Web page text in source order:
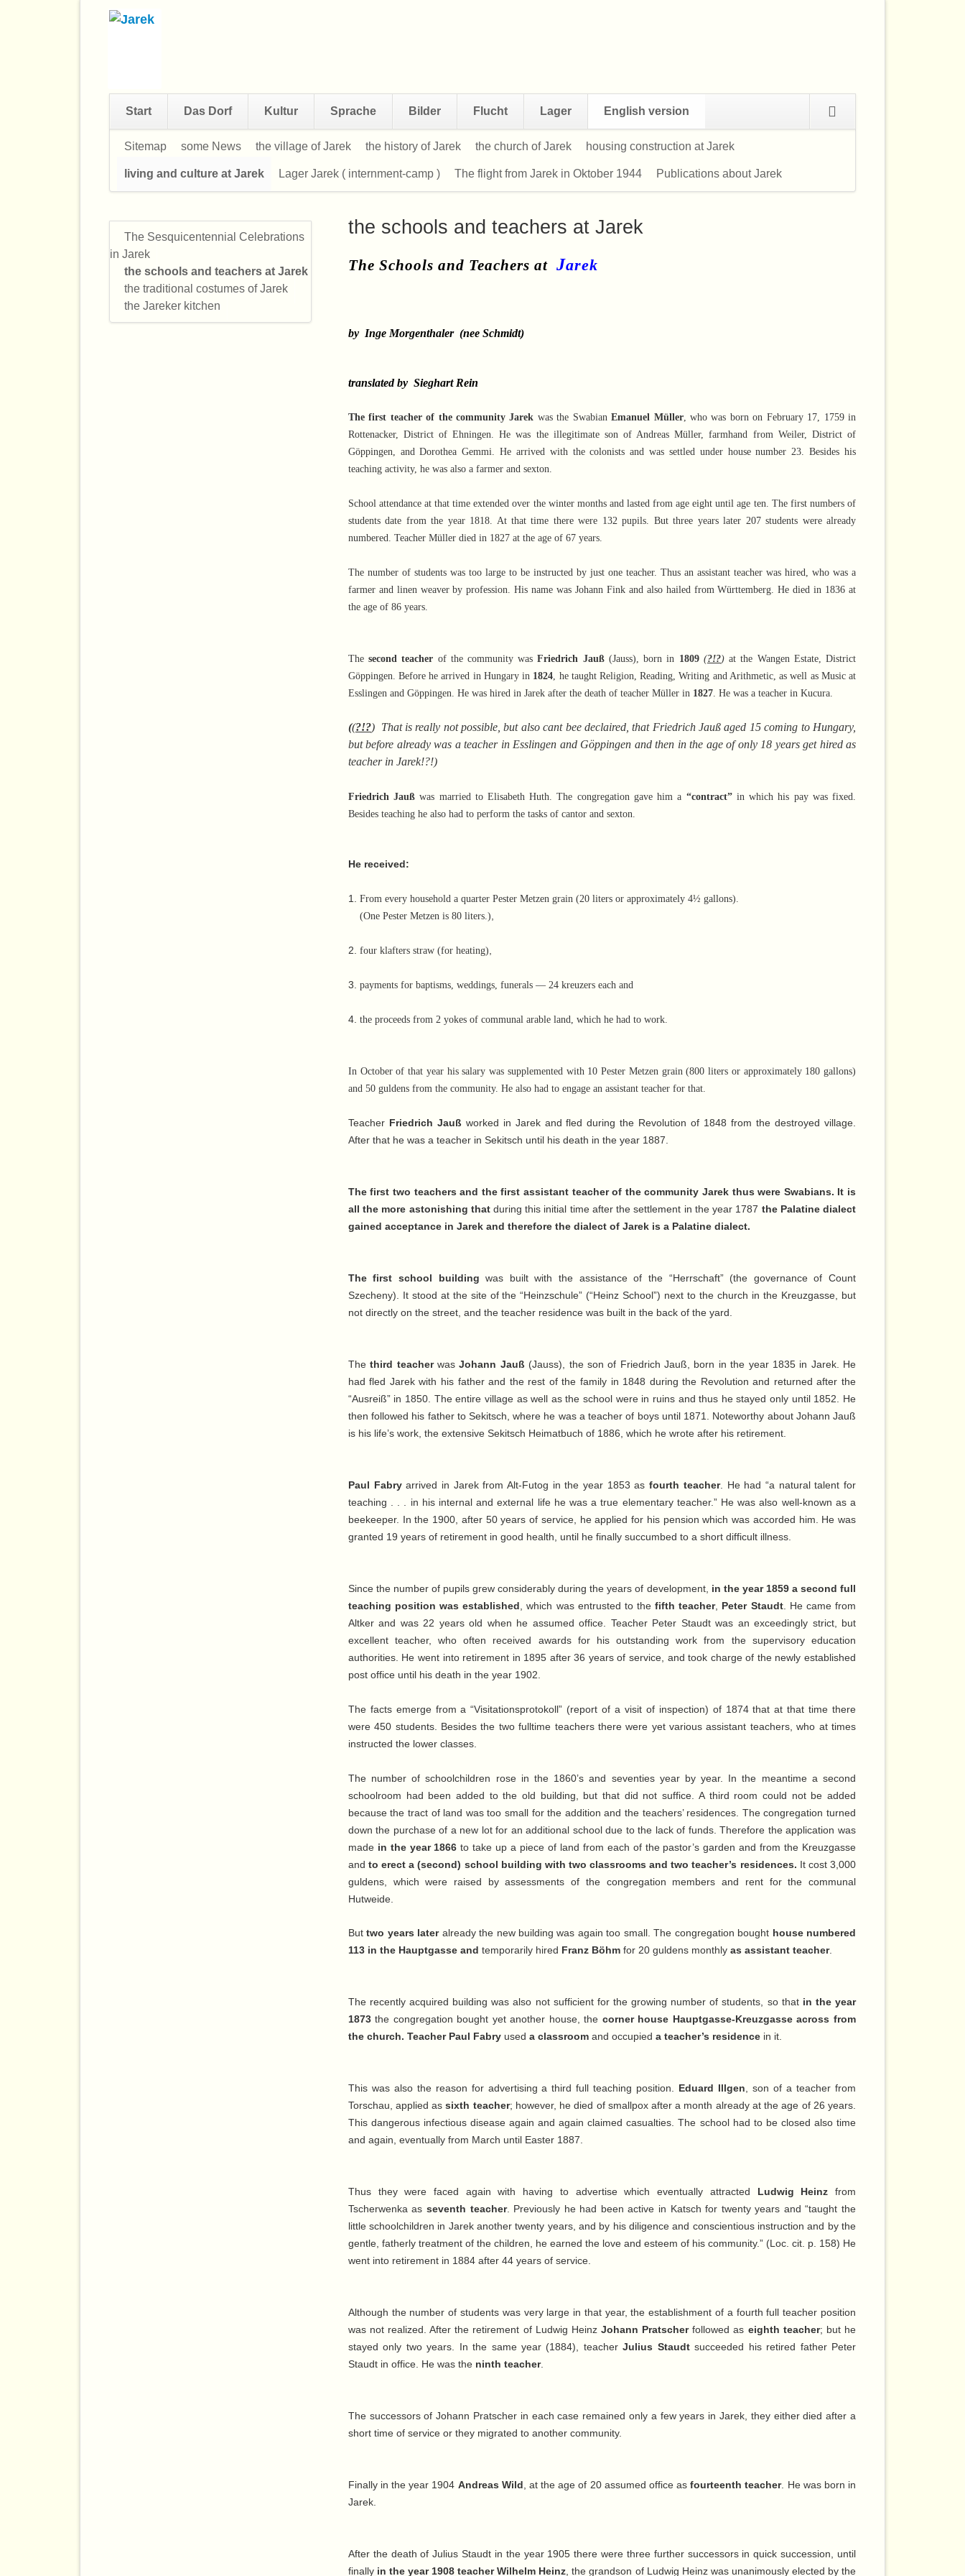
überspringen
Start Das Dorf Kultur Sprache Bilder Flucht Lager English version
überspringen
Sitemap some News the village of Jarek the history of Jarek the church of Jarek housing construction at Jarek
living and culture at Jarek Lager Jarek ( internment-camp ) The flight from Jarek in Oktober 1944 Publications about Jarek
the schools and teachers at Jarek
The Schools and Teachers at Jarek
by Inge Morgenthaler (nee Schmidt)
translated by Sieghart Rein
The first teacher of the community Jarek was the SwabianEmanuel Müller, who was born on February 17, 1759 in
Rottenacker, District of Ehningen. He was the illegitimate son of Andreas Müller, farmhand from Weiler, District of
Göppingen, and Dorothea Gemmi. He arrived with the colonists and was settled under house number 23. Besides his
teaching activity, he was also a farmer and sexton.
School attendance at that time extended over the winter months and lasted from age eight until age ten. The first numbers of
students date from the year 1818. At that time there were 132 pupils. But three years later 207 students were already
numbered. Teacher Müller died in 1827 at the age of 67 years.
The number of students was too large to be instructed by just one teacher. Thus an assistant teacher was hired, who was a
farmer and linen weaver by profession. His name was Johann Fink and also hailed from Württemberg. He died in 1836 at
the age of 86 years.
Thesecond teacher of the community wasFriedrich Jauß(Jauss), born in 1809 (?!?)at the Wangen Estate, District
Göppingen. Before he arrived in Hungary in 1824, he taught Religion, Reading, Writing and Arithmetic, as well as Music at
Esslingen and Göppingen. He was hired in Jarek after the death of teacher Müller in 1827. He was a teacher in Kucura.
((?!?) That is really not possible, but also cant bee declaired, that Friedrich Jauß aged 15 coming to Hungary,
but before already was a teacher in Esslingen and Göppingen and then in the age of only 18 years get hired as
teacher in Jarek!?!)
Friedrich Jauß was married to Elisabeth Huth. The congregation gave him a “contract”in which his pay was fixed.
Besides teaching he also had to perform the tasks of cantor and sexton.
He received:
1. From every household a quarter Pester Metzen grain (20 liters or approximately 4½ gallons).
(One Pester Metzen is 80 liters.)
2. four klafters straw (for heating)
3. payments for baptisms, weddings, funerals — 24 kreuzers each and
4. the proceeds from 2 yokes of communal arable land, which he had to work.
In October of that year his salary was supplemented with 10 Pester Metzen grain (800 liters or approximately 180 gallons)
and 50 guldens from the community. He also had to engage an assistant teacher for that.
Teacher Friedrich Jauß worked in Jarek and fled during the Revolution of 1848 from the destroyed village.
After that he was a teacher in Sekitsch until his death in the year 1887.
The first two teachers and the first assistant teacher of the community Jarek thus were Swabians. It is
all the more astonishing thatduring this initial time after the settlement in the year 1787 the Palatine dialect
gained acceptance in Jarek and therefore the dialect of Jarek is a Palatine dialect.
The first school building was built with the assistance of the “Herrschaft” (the governance of Count
Szecheny). It stood at the site of the “Heinzschule” (“Heinz School”) next to the church in the Kreuzgasse, but
not directly on the street, and the teacher residence was built in the back of the yard.
Thethird teacherwasJohann Jauß (Jauss), the son of Friedrich Jauß, born in the year 1835 in Jarek. He
had fled Jarek with his father and the rest of the family in 1848 during the Revolution and returned after the
“Ausreiß” in 1850. The entire village as well as the school were in ruins and thus he stayed only until 1852. He
then followed his father to Sekitsch, where he was a teacher of boys until 1871. Noteworthy about Johann Jauß
is his life’s work, the extensive Sekitsch Heimatbuch of 1886, which he wrote after his retirement.
Paul Fabryarrived in Jarek from Alt-Futog in the year 1853 asfourth teacher. He had “a natural talent for
teaching . . . in his internal and external life he was a true elementary teacher.” He was also well-known as a
beekeeper. In the 1900, after 50 years of service, he applied for his pension which was accorded him. He was
granted 19 years of retirement in good health, until he finally succumbed to a short difficult illness.
Since the number of pupils grew considerably during the years of development, in the year 1859 a second full
teaching position was established , which was entrusted to thefifth teacher, Peter Staudt. He came from
Altker and was 22 years old when he assumed office. Teacher Peter Staudt was an exceedingly strict, but
excellent teacher, who often received awards for his outstanding work from the supervisory education
authorities. He went into retirement in 1895 after 36 years of service, and took charge of the newly established
post office until his death in the year 1902.
The facts emerge from a “Visitationsprotokoll” (report of a visit of inspection) of 1874 that at that time there
were 450 students. Besides the two fulltime teachers there were yet various assistant teachers, who at times
instructed the lower classes.
The number of schoolchildren rose in the 1860’s and seventies year by year. In the meantime a second
schoolroom had been added to the old building, but that did not suffice. A third room could not be added
because the tract of land was too small for the addition and the teachers’ residences. The congregation turned
down the purchase of a new lot for an additional school due to the lack of funds. Therefore the application was
made in the year 1866 to take up a piece of land from each of the pastor’s garden and from the Kreuzgasse
and to erect a (second) school building with two classrooms and two teacher’s residences. It cost 3,000
guldens, which were raised by assessments of the congregation members and rent for the communal
Hutweide.
Buttwo years lateralready the new building was again too small. The congregation bought house numbered
113 in the Hauptgasse and temporarily hired Franz Böhmfor 20 guldens monthly as assistant teacher.
The recently acquired building was also not sufficient for the growing number of students, so that in the year
1873the congregation bought yet another house, the corner house Hauptgasse-Kreuzgasse across from
the church. Teacher Paul Fabryused a classroomand occupied a teacher’s residencein it.
This was also the reason for advertising a third full teaching position. Eduard Illgen , son of a teacher from
Torschau, applied assixth teacher; however, he died of smallpox after a month already at the age of 26 years.
This dangerous infectious disease again and again claimed casualties. The school had to be closed also time
and again, eventually from March until Easter 1887.
Thus they were faced again with having to advertise which eventually attracted Ludwig Heinz from
Tscherwenka as seventh teacher. Previously he had been active in Katsch for twenty years and “taught the
little schoolchildren in Jarek another twenty years, and by his diligence and conscientious instruction and by the
gentle, fatherly treatment of the children, he earned the love and esteem of his community.” (Loc. cit. p. 158) He
went into retirement in 1884 after 44 years of service.
Although the number of students was very large in that year, the establishment of a fourth full teacher position
was not realized. After the retirement of Ludwig HeinzJohann Pratscherfollowed as eighth teacher; but he
stayed only two years. In the same year (1884), teacherJulius Staudtsucceeded his retired father Peter
Staudt in office. He was the ninth teacher.
The successors of Johann Pratscher in each case remained only a few years in Jarek, they either died after a
short time of service or they migrated to another community.
Finally in the year 1904 Andreas Wild , at the age of 20 assumed office asfourteenth teacher. He was born in
Jarek.
After the death of Julius Staudt in the year 1905 there were three further successors in quick succession, until
finally in the year 1908 teacher Wilhelm Heinz , the grandson of Ludwig Heinz was unanimously elected by the
Navigation
The Sesquicentennial Celebrations
in Jarek
the schools and teachers at Jarek
the traditional costumes of Jarek
the Jareker kitchen